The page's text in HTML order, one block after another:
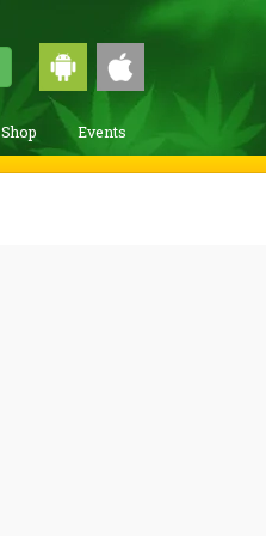
Shop Events